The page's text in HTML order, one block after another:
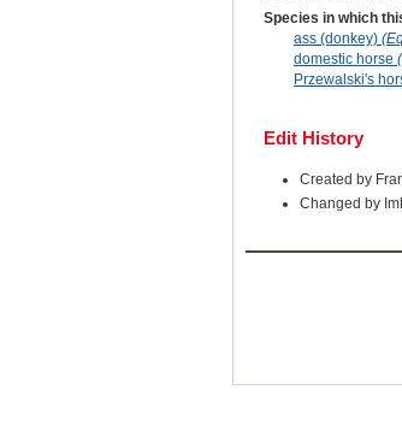
Species in which
ass (donkey)
domestic horse
Przewalski's
Edit History
Created by
Changed by